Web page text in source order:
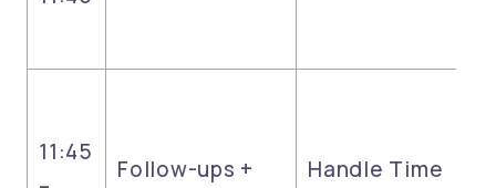
11:45
Follow-ups +
Handle Time